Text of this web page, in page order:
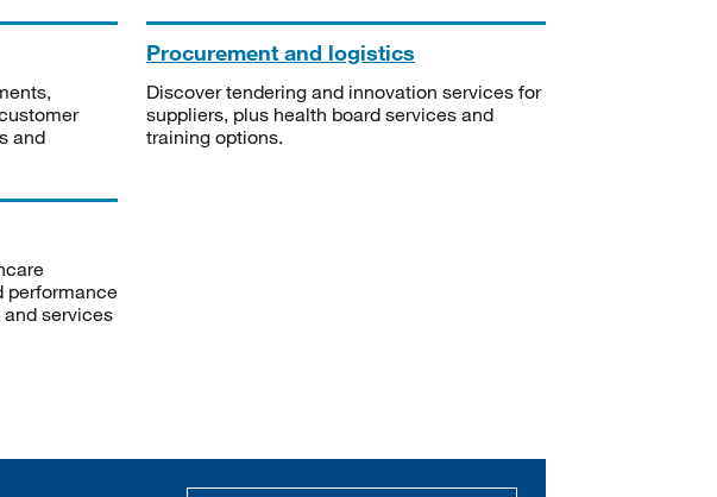
and
Procurement and logistics
Discover tendering and innovation services for
suppliers, plus health board services and
training options.
performance
services